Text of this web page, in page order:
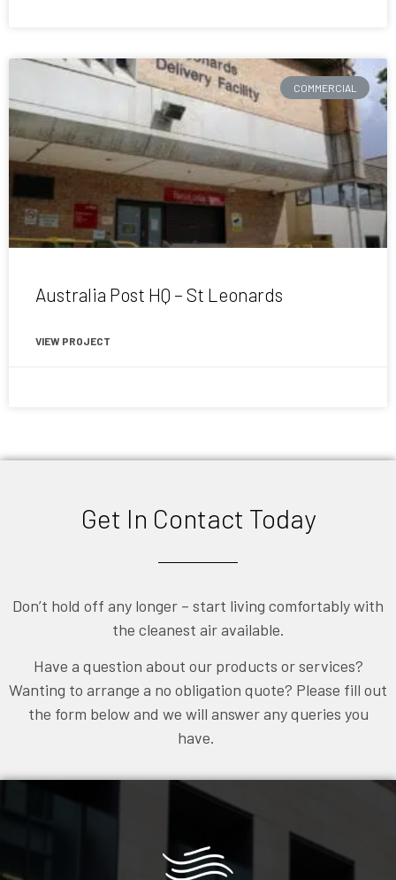
COMMERCIAL
Australia Post HQ – St Leonards
VIEW PROJECT
Get In Contact Today
Don’t hold off any longer – start living comfortably with
the cleanest air available.
Have a question about our products or services?
Wanting to arrange a no obligation quote? Please fill out
the form below and we will answer any queries you
have.